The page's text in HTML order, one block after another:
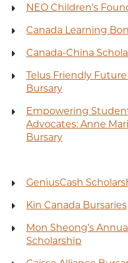
NEO Children’s
Canada Learning
Canada-China
Telus Friendly
Bursary
Empowering
Advocates: Anne
Bursary
GeniusCash
Kin Canada Bursaries
Mon Sheong’s
Scholarship